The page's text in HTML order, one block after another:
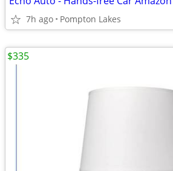
7h ago Pompton Lakes
$335